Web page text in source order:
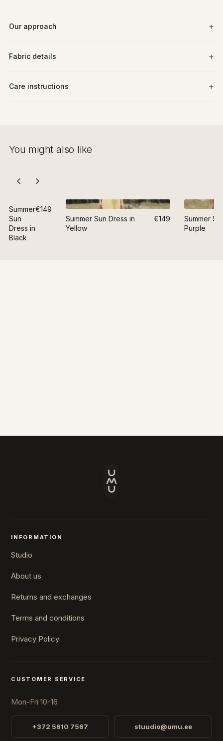
Our approach
Fabric details
Care instructions
You might also like
Summer
Sun
Dress in
Black
€149
Summer Sun Dress in
Yellow
€149
Summer
Purple
INFORMATION
Studio
About us
Returns and exchanges
Terms and conditions
Privacy Policy
CUSTOMER SERVICE
Mon-Fri 10-16
+372 5610 7567 stuudio@umu.ee